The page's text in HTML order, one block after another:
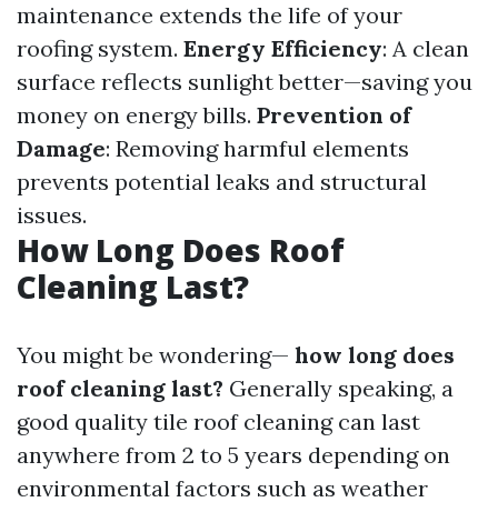
maintenance extends the life of your
roofing system. Energy Efficiency: A clean
surface reflects sunlight better—saving you
money on energy bills. Prevention of
Damage: Removing harmful elements
prevents potential leaks and structural
issues.
How Long Does Roof
Cleaning Last?
You might be wondering— how long does
roof cleaning last? Generally speaking, a
good quality tile roof cleaning can last
anywhere from 2 to 5 years depending on
environmental factors such as weather